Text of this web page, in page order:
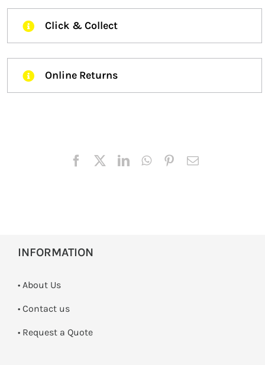
Click & Collect
Online Returns
INFORMATION
• About Us
• Contact us
­• Request a Quote